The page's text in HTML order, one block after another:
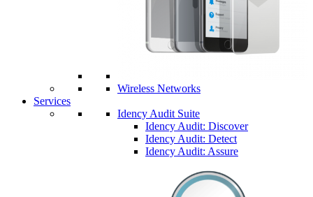
Wireless Networks
Services
Idency Audit Suite
Idency Audit: Discover
Idency Audit: Detect
Idency Audit: Assure